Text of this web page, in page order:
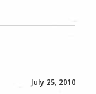
July 25, 2010